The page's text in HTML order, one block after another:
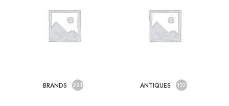
BRANDS 261 ANTIQUES 122